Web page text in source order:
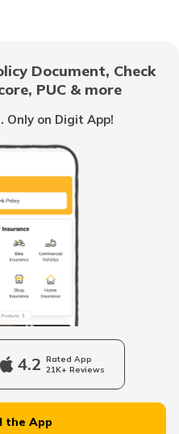
Road
Pradesh
Kashmir
Document, Check
PUC & more
Only on Digit App!
4.2 Rated App
21K+ Reviews
the App